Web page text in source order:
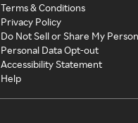
Terms & Conditions
Privacy Policy
Do Not Sell or Share My
Personal Data Opt-out
Accessibility Statement
Help